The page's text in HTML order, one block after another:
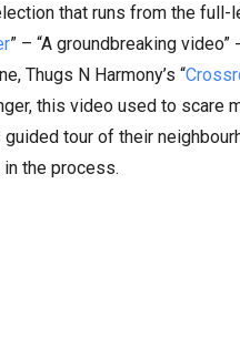
that runs from the full-
” – “A groundbreaking video”
Thugs N Harmony’s “
this video used to scare
guided tour of their
in the process.